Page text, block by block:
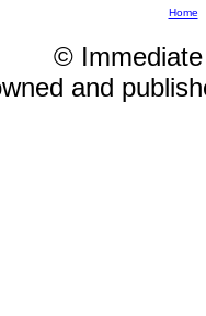
Home
©
and